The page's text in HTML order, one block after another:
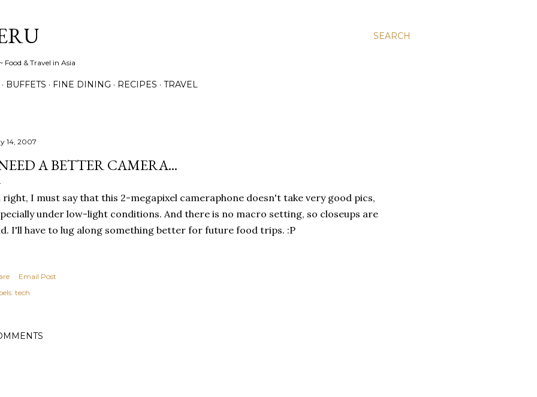
SEARCH
& Travel in Asia
BUFFETS FINE DINING RECIPES TRAVEL
14, 2007
A BETTER CAMERA...
right, I must say that this 2-megapixel cameraphone doesn't take very good pics,
under low-light conditions. And there is no macro setting, so closeups are
I'll have to lug along something better for future food trips. :P
Email Post
tech